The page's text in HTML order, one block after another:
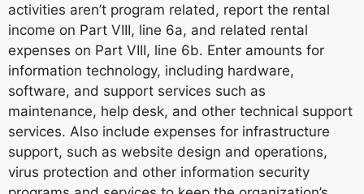
activities aren’t program related, report the rental
income on Part VIII, line 6a, and related rental
expenses on Part VIII, line 6b. Enter amounts for
information technology, including hardware,
software, and support services such as
maintenance, help desk, and other technical support
services. Also include expenses for infrastructure
support, such as website design and operations,
virus protection and other information security